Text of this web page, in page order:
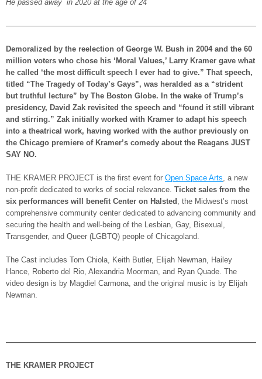
He passed away in 2020 at the age of 24
Demoralized by the reelection of George W. Bush in 2004 and the 60
million voters who chose his ‘Moral Values,’ Larry Kramer gave what
he called ‘the most difficult speech I ever had to give.” That speech,
titled “The Tragedy of Today’s Gays”, was heralded as a “strident
but truthful lecture” by The Boston Globe. In the wake of Trump’s
presidency, David Zak revisited the speech and “found it still vibrant
and stirring.” Zak initially worked with Kramer to adapt his speech
into a theatrical work, having worked with the author previously on
the Chicago premiere of Kramer’s comedy about the Reagans JUST
SAY NO.
THE KRAMER PROJECT is the first event for Open Space Arts, a new
non-profit dedicated to works of social relevance. Ticket sales from the
six performances will benefit Center on Halsted , the Midwest’s most
comprehensive community center dedicated to advancing community and
securing the health and well-being of the Lesbian, Gay, Bisexual,
Transgender, and Queer (LGBTQ) people of Chicagoland.
The Cast includes Tom Chiola, Keith Butler, Elijah Newman, Hailey
Hance, Roberto del Rio, Alexandria Moorman, and Ryan Quade. The
video design is by Magdiel Carmona, and the original music is by Elijah
Newman.
THE KRAMER PROJECT